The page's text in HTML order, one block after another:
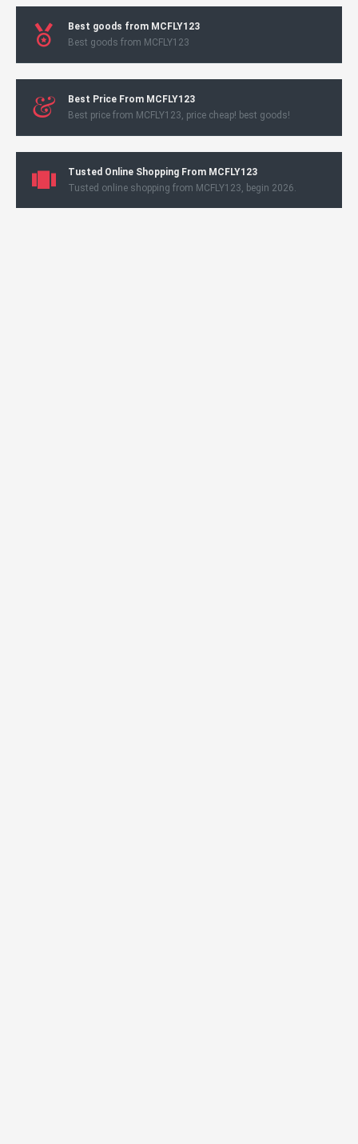
Best goods from MCFLY123
Best goods from MCFLY123
Best Price From MCFLY123
Best price from MCFLY123, price cheap! best goods!
Tusted Online Shopping From MCFLY123
Tusted online shopping from MCFLY123, begin 2026.